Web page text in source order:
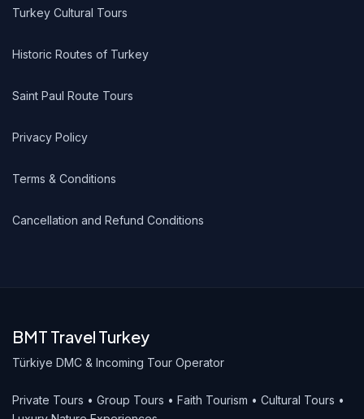
Turkey Cultural Tours
Historic Routes of Turkey
Saint Paul Route Tours
Privacy Policy
Terms & Conditions
Cancellation and Refund Conditions
BMT Travel Turkey
Türkiye DMC & Incoming Tour Operator
Private Tours • Group Tours • Faith Tourism • Cultural Tours •